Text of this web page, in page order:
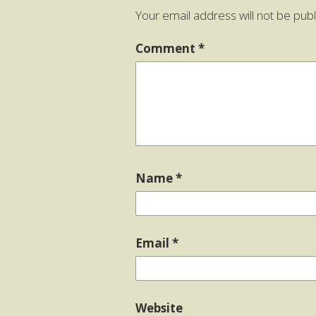
Your email address will not be
Comment *
Name*
Email *
Website